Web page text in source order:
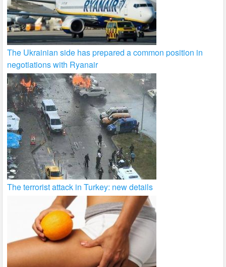
The Ukrainian side has prepared a common position in
negotiations with Ryanair
The terrorist attack in Turkey: new details